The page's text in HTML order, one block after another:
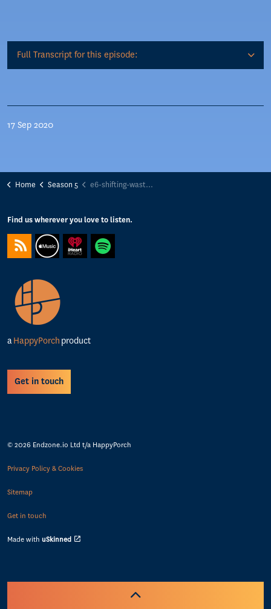
Full Transcript for this episode:
17 Sep 2020
Home Season 5 e6-shifting-waste-management-paradigms-maayke-damen-excess-materials-exchange
Find us wherever you love to listen.
aHappyPorch product
Get in touch
© 2026 Endzone.io Ltd t/a HappyPorch
Privacy Policy & Cookies
Sitemap
Get in touch
Made with uSkinned